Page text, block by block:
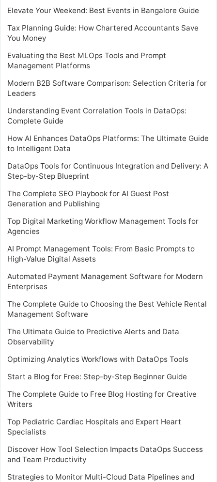
Elevate Your Weekend: Best Events in Bangalore Guide
Tax Planning Guide: How Chartered Accountants Save
You Money
Evaluating the Best MLOps Tools and Prompt
Management Platforms
Modern B2B Software Comparison: Selection Criteria for
Leaders
Understanding Event Correlation Tools in DataOps:
Complete Guide
How AI Enhances DataOps Platforms: The Ultimate Guide
to Intelligent Data
DataOps Tools for Continuous Integration and Delivery: A
Step-by-Step Blueprint
The Complete SEO Playbook for AI Guest Post
Generation and Publishing
Top Digital Marketing Workflow Management Tools for
Agencies
AI Prompt Management Tools: From Basic Prompts to
High-Value Digital Assets
Automated Payment Management Software for Modern
Enterprises
The Complete Guide to Choosing the Best Vehicle Rental
Management Software
The Ultimate Guide to Predictive Alerts and Data
Observability
Optimizing Analytics Workflows with DataOps Tools
Start a Blog for Free: Step-by-Step Beginner Guide
The Complete Guide to Free Blog Hosting for Creative
Writers
Top Pediatric Cardiac Hospitals and Expert Heart
Specialists
Discover How Tool Selection Impacts DataOps Success
and Team Productivity
Strategies to Monitor Multi-Cloud Data Pipelines and